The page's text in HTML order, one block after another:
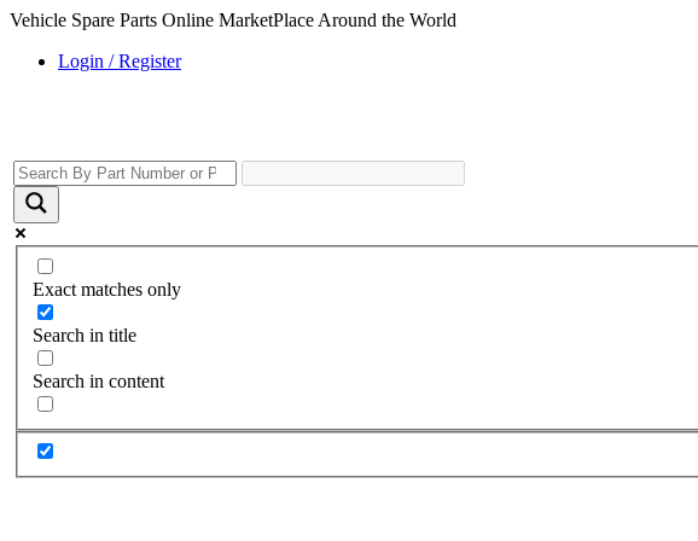
Vehicle Spare Parts Online MarketPlace Around the World
Login / Register
Exact matches only
Search in title
Search in content